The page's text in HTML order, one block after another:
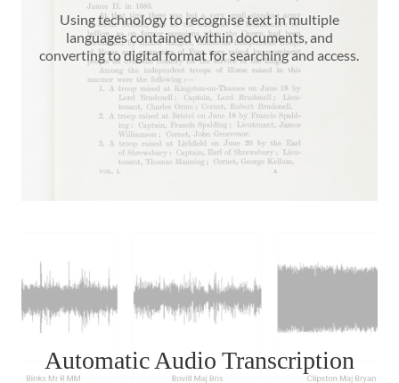
Using technology to recognise text in multiple
languages contained within documents, and
converting to digital format for searching and access.
Automatic Audio Transcription